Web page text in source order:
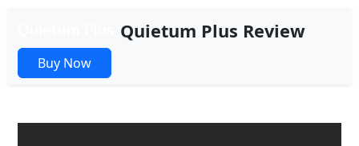
Quietum Plus Review
Buy Now